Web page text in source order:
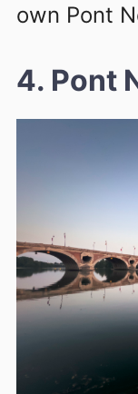
own Pont
4. Pont